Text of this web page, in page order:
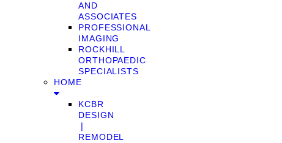
AND
ASSOCIATES
PROFESSIONAL
IMAGING
ROCKHILL
ORTHOPAEDIC
SPECIALISTS
HOME
KCBR
DESIGN
❘
REMODEL